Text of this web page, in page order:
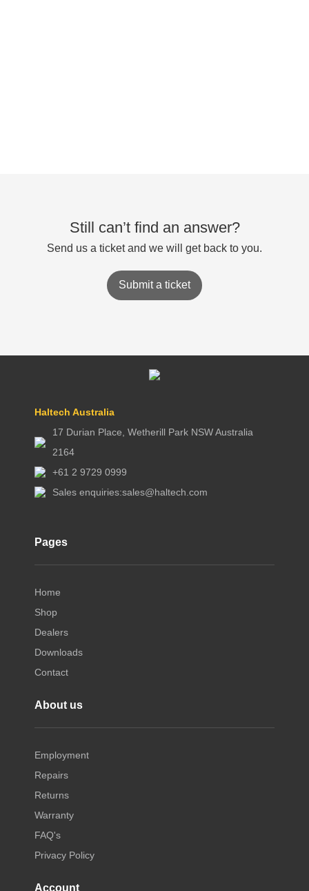
Still can’t find an answer?
Send us a ticket and we will get back to you.
Submit a ticket
Haltech Australia
17 Durian Place, Wetherill Park NSW Australia
2164
+61 2 9729 0999
Sales enquiries:sales@haltech.com
Pages
Home
Shop
Dealers
Downloads
Contact
About us
Employment
Repairs
Returns
Warranty
FAQ's
Privacy Policy
Account